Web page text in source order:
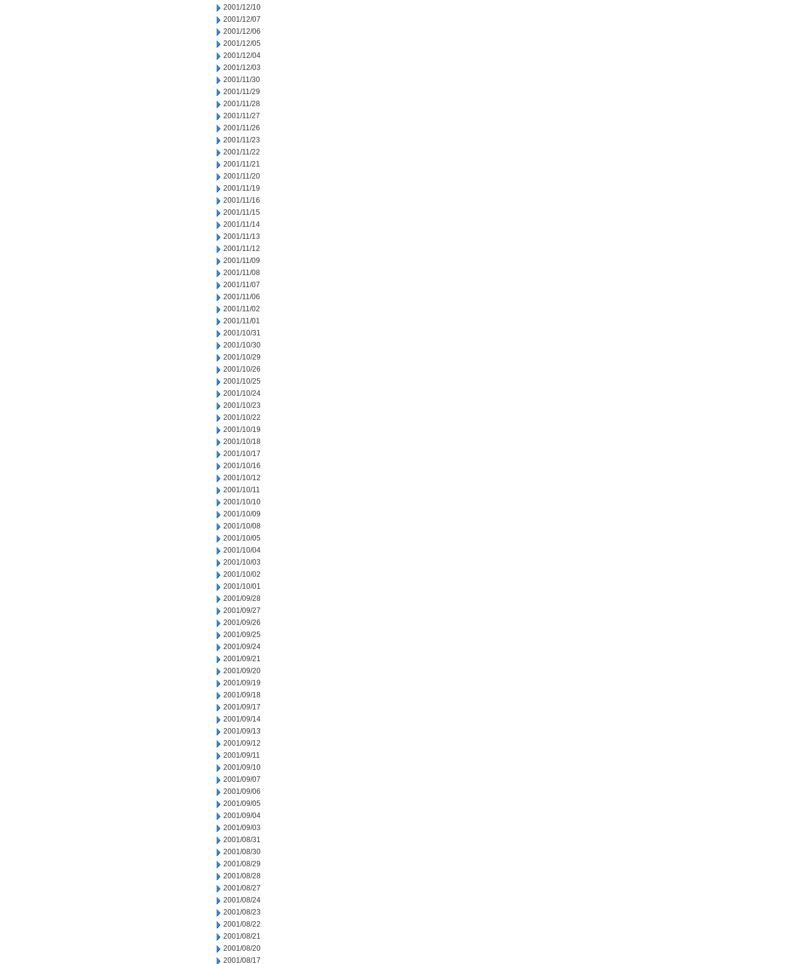
2001/12/10
2001/12/07
2001/12/06
2001/12/05
2001/12/04
2001/12/03
2001/11/30
2001/11/29
2001/11/28
2001/11/27
2001/11/26
2001/11/23
2001/11/22
2001/11/21
2001/11/20
2001/11/19
2001/11/16
2001/11/15
2001/11/14
2001/11/13
2001/11/12
2001/11/09
2001/11/08
2001/11/07
2001/11/06
2001/11/02
2001/11/01
2001/10/31
2001/10/30
2001/10/29
2001/10/26
2001/10/25
2001/10/24
2001/10/23
2001/10/22
2001/10/19
2001/10/18
2001/10/17
2001/10/16
2001/10/12
2001/10/11
2001/10/10
2001/10/09
2001/10/08
2001/10/05
2001/10/04
2001/10/03
2001/10/02
2001/10/01
2001/09/28
2001/09/27
2001/09/26
2001/09/25
2001/09/24
2001/09/21
2001/09/20
2001/09/19
2001/09/18
2001/09/17
2001/09/14
2001/09/13
2001/09/12
2001/09/11
2001/09/10
2001/09/07
2001/09/06
2001/09/05
2001/09/04
2001/09/03
2001/08/31
2001/08/30
2001/08/29
2001/08/28
2001/08/27
2001/08/24
2001/08/23
2001/08/22
2001/08/21
2001/08/20
2001/08/17